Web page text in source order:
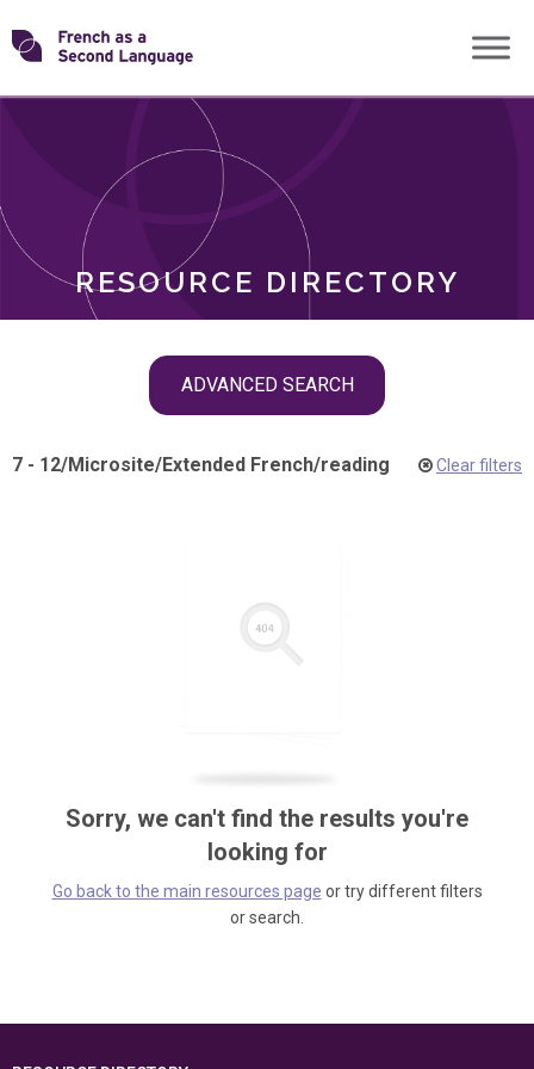
Skip
toTransforming
RESOURCE DIRECTORY
ADVANCED SEARCH
ROLES
7 - 12/Microsite/Extended French/reading Clear filters
Sorry, we can't find the results you're
looking for
Go back to the main resources page or try different filters
or search.